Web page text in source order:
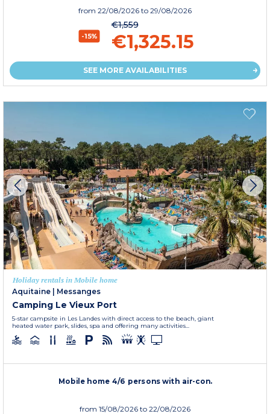
from 22/08/2026 to 29/08/2026
-15%
€1,559
€1,325.15
SEE MORE AVAILABILITIES
Holiday rentals in Mobile home
Aquitaine | Messanges
Camping Le Vieux Port
5-star campsite in Les Landes with direct access to the beach, giant
heated water park, slides, spa and offering many activities...
Mobile home 4/6 persons with air-con.
from 15/08/2026 to 22/08/2026